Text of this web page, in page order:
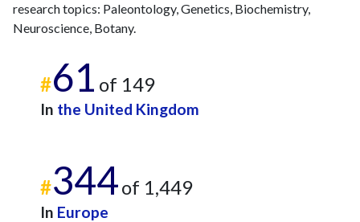
research topics: Paleontology, Genetics, Biochemistry,
Neuroscience, Botany.
#61 of 149
In the United Kingdom
#344of 1,449
In Europe